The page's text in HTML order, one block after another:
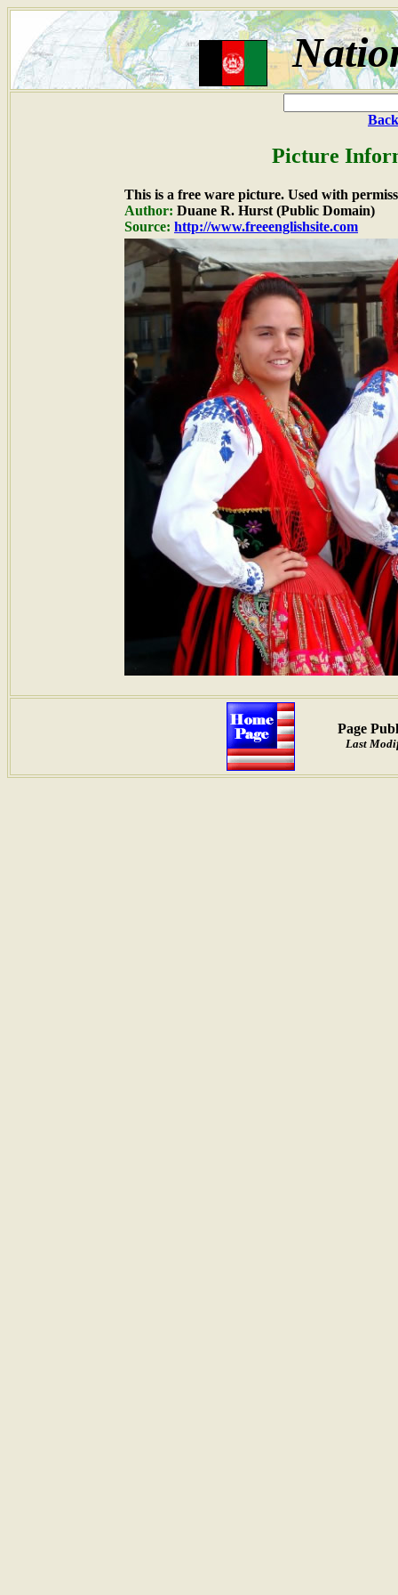
Picture
This is a free ware picture. Used with
Author: Duane R. Hurst (Public Domain)
Source: http://www.freeenglishsite.com
Page
Last